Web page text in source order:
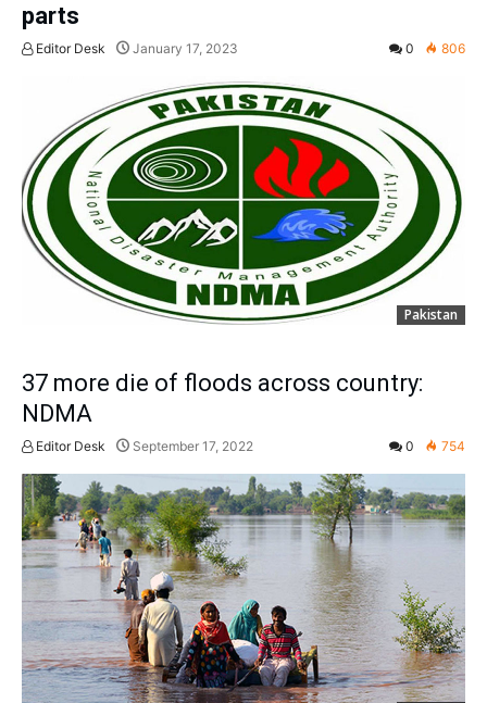
parts
Editor Desk January 17, 2023 0 806
Pakistan
37 more die of floods across country:
NDMA
Editor Desk September 17, 2022 0 754